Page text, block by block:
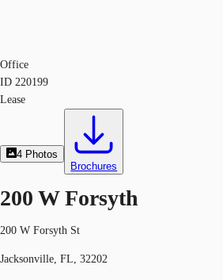
Office
ID 220199
Lease
4 Photos
Brochures
200 W Forsyth
200 W Forsyth St
Jacksonville, FL, 32202